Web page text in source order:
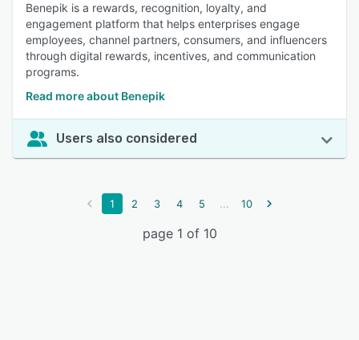
Benepik is a rewards, recognition, loyalty, and
engagement platform that helps enterprises engage
employees, channel partners, consumers, and influencers
through digital rewards, incentives, and communication
programs.
Read more about Benepik
Users also considered
1 2 3 4 5 ... 10
page 1 of 10